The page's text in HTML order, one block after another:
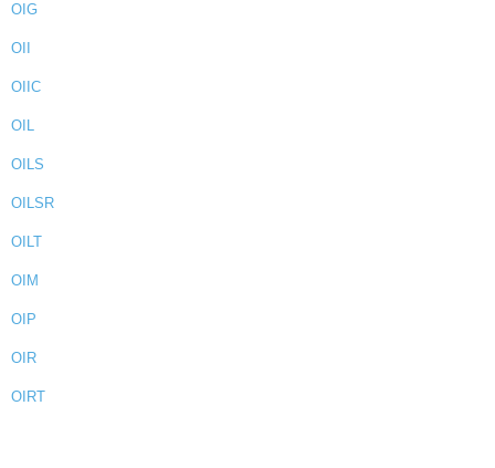
OIG
OII
OIIC
OIL
OILS
OILSR
OILT
OIM
OIP
OIR
OIRT